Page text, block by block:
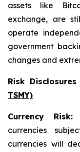
assets like
exchange, are
operate
government
changes and
Risk
TSMY)
Currency Risk:
currencies
currencies will